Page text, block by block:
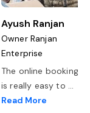
Ayush Ranjan
Owner Ranjan
Enterprise
The online booking
is really easy to ...
Read More